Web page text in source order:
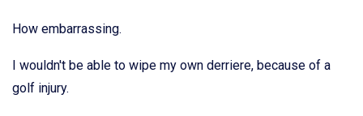
How embarrassing.
I wouldn't be able to wipe my own derriere, because of a
golf injury.